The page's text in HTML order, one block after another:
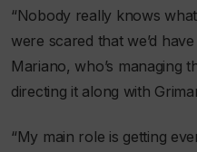
“Nobody really knows
were scared that we’d
Mariano, who’s managing
directing it along with
“My main role is getting